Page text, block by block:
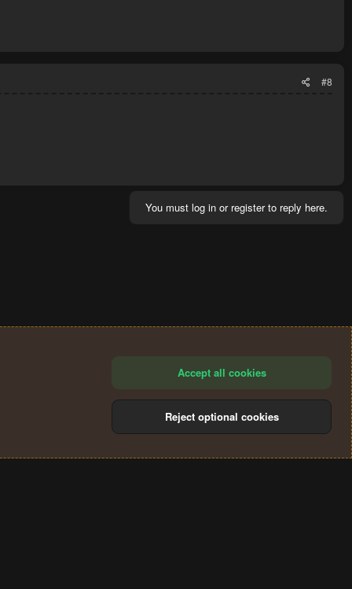
#8
You must log in or register to reply here.
Accept all cookies
Reject optional cookies